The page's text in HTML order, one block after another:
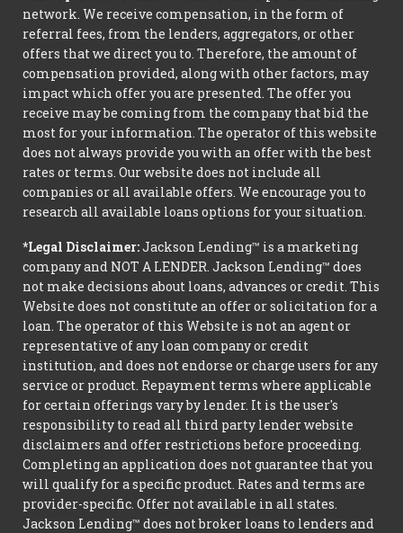
network. We receive compensation, in the form of
referral fees, from the lenders, aggregators, or other
offers that we direct you to. Therefore, the amount of
compensation provided, along with other factors, may
impact which offer you are presented. The offer you
receive may be coming from the company that bid the
most for your information. The operator of this website
does not always provide you with an offer with the best
rates or terms. Our website does not include all
companies or all available offers. We encourage you to
research all available loans options for your situation.
*Legal Disclaimer:Jackson Lending™ is a marketing
company and NOT A LENDER. Jackson Lending™ does
not make decisions about loans, advances or credit. This
Website does not constitute an offer or solicitation for a
loan. The operator of this Website is not an agent or
representative of any loan company or credit
institution, and does not endorse or charge users for any
service or product. Repayment terms where applicable
for certain offerings vary by lender. It is the user's
responsibility to read all third party lender website
disclaimers and offer restrictions before proceeding.
Completing an application does not guarantee that you
will qualify for a specific product. Rates and terms are
provider-specific. Offer not available in all states.
Jackson Lending™ does not broker loans to lenders and